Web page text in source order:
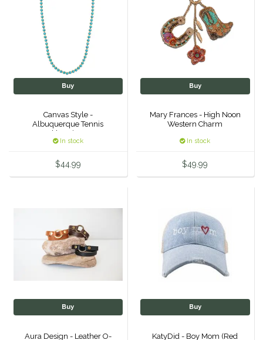
The Posh Pony
Tough1
TuffRider
Unsustainable Equestrian
WeatherBeeta
Woof Wear
Buy
Canvas Style -
Albuquerque Tennis
Necklace in Turq.
In stock
$44.99
Buy
Mary Frances - High Noon
Western Charm
In stock
$49.99
Buy
Aura Design - Leather O-
Buy
KatyDid - Boy Mom (Red